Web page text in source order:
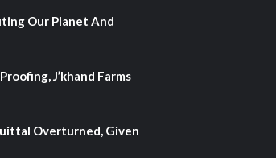
Our Planet And
J’khand Farms
Overturned, Given